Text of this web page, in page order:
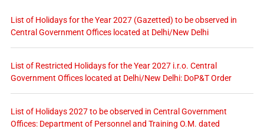
List of Holidays for the Year 2027 (Gazetted) to be observed in
Central Government Offices located at Delhi/New Delhi
List of Restricted Holidays for the Year 2027 i.r.o. Central
Government Offices located at Delhi/New Delhi: DoP&T Order
List of Holidays 2027 to be observed in Central Government
Offices: Department of Personnel and Training O.M. dated